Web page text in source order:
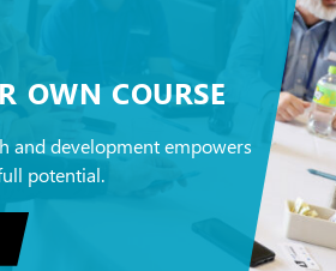
OWN COURSE
and development empowers
potential.